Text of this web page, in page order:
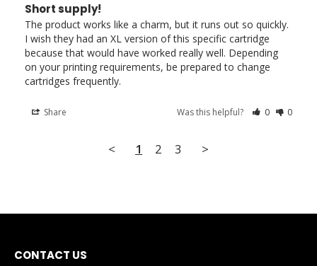
Short supply!
The product works like a charm, but it runs out so quickly.
I wish they had an XL version of this specific cartridge
because that would have worked really well. Depending
on your printing requirements, be prepared to change
cartridges frequently.
Share Was this helpful? 0 0
< 1 2 3 >
CONTACT US